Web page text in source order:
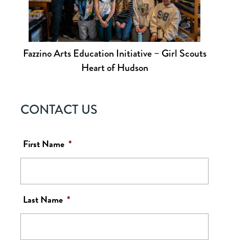
Fazzino Arts Education Initiative – Girl Scouts
Heart of Hudson
CONTACT US
First Name *
Last Name *